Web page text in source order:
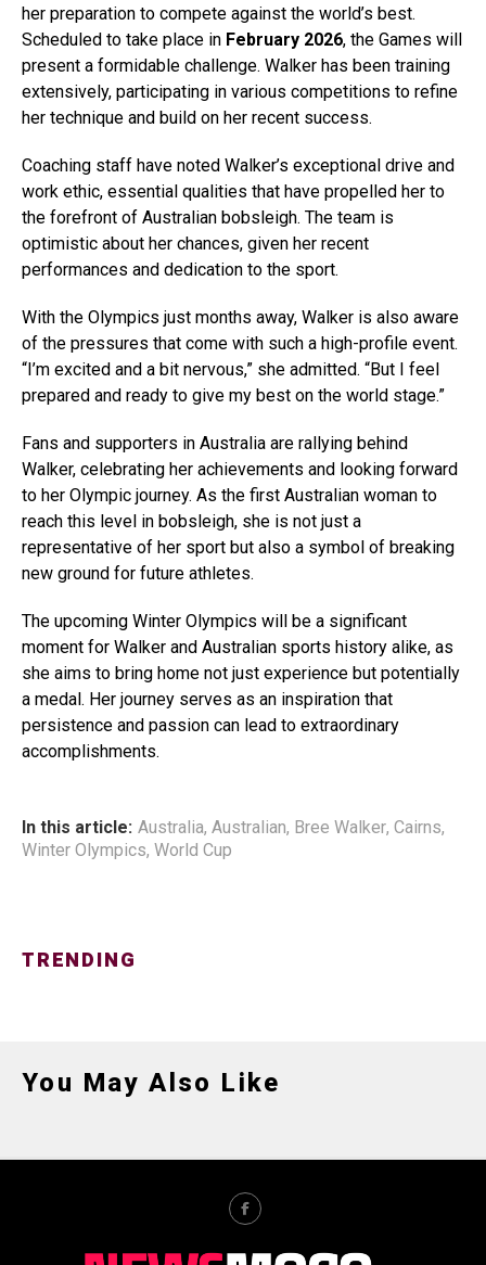
her preparation to compete against the world’s best.
Scheduled to take place in February 2026, the Games will
present a formidable challenge. Walker has been training
extensively, participating in various competitions to refine
her technique and build on her recent success.
Coaching staff have noted Walker’s exceptional drive and
work ethic, essential qualities that have propelled her to
the forefront of Australian bobsleigh. The team is
optimistic about her chances, given her recent
performances and dedication to the sport.
With the Olympics just months away, Walker is also aware
of the pressures that come with such a high-profile event.
“I’m excited and a bit nervous,” she admitted. “But I feel
prepared and ready to give my best on the world stage.”
Fans and supporters in Australia are rallying behind
Walker, celebrating her achievements and looking forward
to her Olympic journey. As the first Australian woman to
reach this level in bobsleigh, she is not just a
representative of her sport but also a symbol of breaking
new ground for future athletes.
The upcoming Winter Olympics will be a significant
moment for Walker and Australian sports history alike, as
she aims to bring home not just experience but potentially
a medal. Her journey serves as an inspiration that
persistence and passion can lead to extraordinary
accomplishments.
In this article: Australia, Australian, Bree Walker, Cairns,
Winter Olympics, World Cup
TRENDING
You May Also Like